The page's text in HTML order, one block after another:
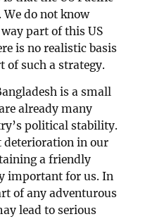
do not know
part of this US
is no realistic basis
of such a strategy.
is a small
already many
political stability.
deterioration in our
a friendly
important for us. In
of any adventurous
lead to serious